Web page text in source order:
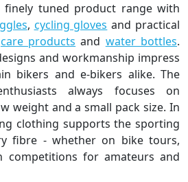
finely tuned product range with
, cycling gloves and practical
care products and water bottles.
and workmanship impress
bikers and e-bikers alike. The
always focuses on
weight and a small pack size. In
clothing supports the sporting
fibre - whether on bike tours,
for amateurs and